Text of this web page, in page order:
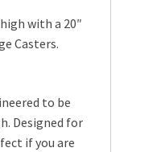
with a 20″
Casters.
to be
Designed for
if you are